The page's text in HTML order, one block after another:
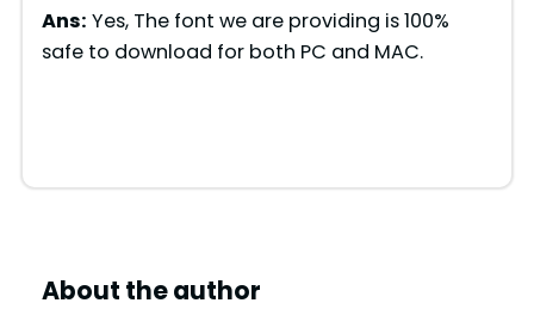
Ans: Yes, The font we are providing is 100%
safe to download for both PC and MAC.
About the author